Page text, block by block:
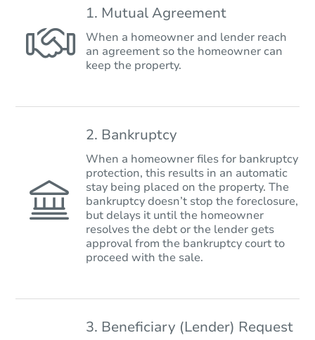
1. Mutual Agreement
When a homeowner and lender reach
an agreement so the homeowner can
keep the property.
2. Bankruptcy
When a homeowner files for bankruptcy
protection, this results in an automatic
stay being placed on the property. The
bankruptcy doesn’t stop the foreclosure,
but delays it until the homeowner
resolves the debt or the lender gets
approval from the bankruptcy court to
proceed with the sale.
3. Beneficiary (Lender) Request